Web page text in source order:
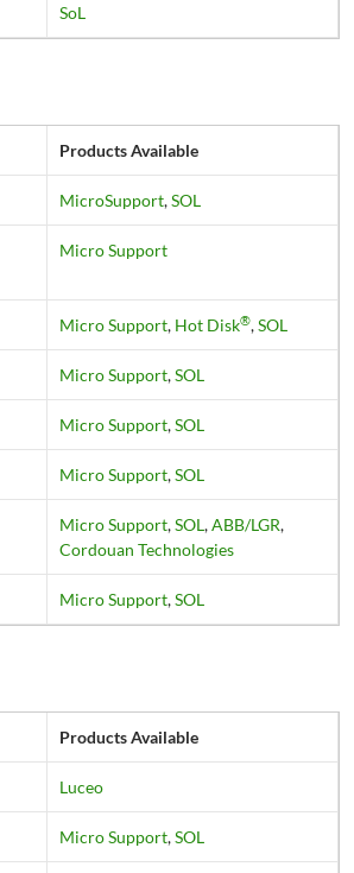
SoL
Products Available
MicroSupport,SOL
Micro Support
Micro Support, Hot Disk®,SOL
Micro Support,SOL
Micro Support,SOL
Micro Support,SOL
Micro Support,SOL,ABB/LGR,
Cordouan Technologies
Micro Support,SOL
Products Available
Luceo
Micro Support,SOL